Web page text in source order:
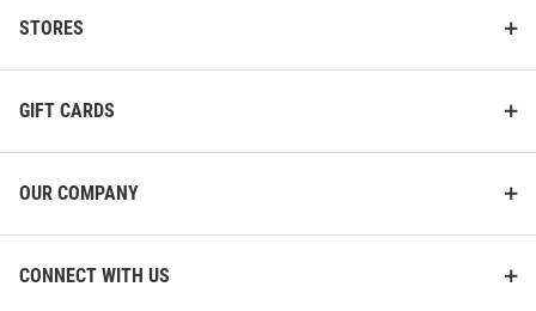
STORES
GIFT CARDS
OUR COMPANY
CONNECT WITH US